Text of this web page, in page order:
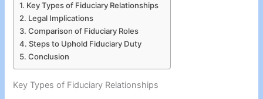
Key Types of Fiduciary Relationships
Legal Implications
Comparison of Fiduciary Roles
Steps to Uphold Fiduciary Duty
Conclusion
Key Types of Fiduciary Relationships